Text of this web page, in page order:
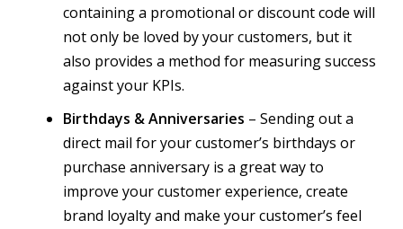
containing a promotional or discount code will
not only be loved by your customers, but it
also provides a method for measuring success
against your KPIs.
Birthdays & Anniversaries – Sending out a
direct mail for your customer’s birthdays or
purchase anniversary is a great way to
improve your customer experience, create
brand loyalty and make your customer’s feel